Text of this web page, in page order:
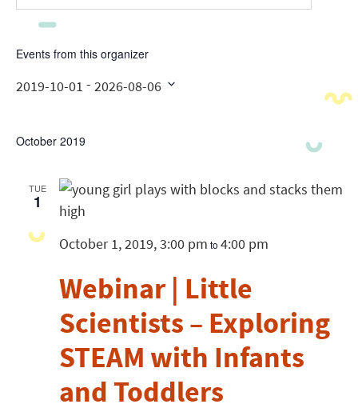
Events from this organizer
2019-10-01 - 2026-08-06
October 2019
TUE
1
Webinar | Little
Scientists – Exploring
STEAM with Infants
and Toddlers
October 1, 2019, 3:00 pm to 4:00 pm